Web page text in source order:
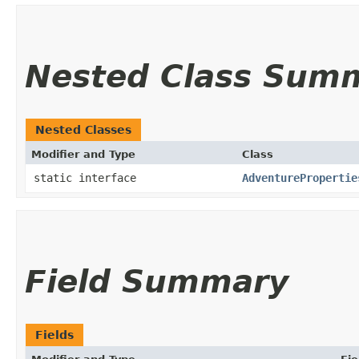
Nested Class
Nested Classes
Modifier and Type Class
static interface
Field Summary
Fields